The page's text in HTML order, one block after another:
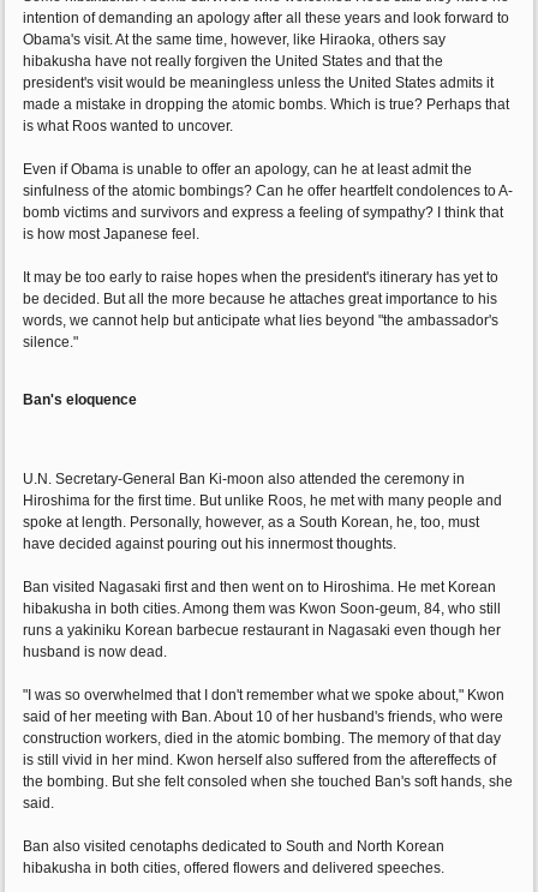
intention of demanding an apology after all these years and look forward to
Obama's visit. At the same time, however, like Hiraoka, others say
hibakusha have not really forgiven the United States and that the
president's visit would be meaningless unless the United States admits it
made a mistake in dropping the atomic bombs. Which is true? Perhaps that
is what Roos wanted to uncover.
Even if Obama is unable to offer an apology, can he at least admit the
sinfulness of the atomic bombings? Can he offer heartfelt condolences to A-
bomb victims and survivors and express a feeling of sympathy? I think that
is how most Japanese feel.
It may be too early to raise hopes when the president's itinerary has yet to
be decided. But all the more because he attaches great importance to his
words, we cannot help but anticipate what lies beyond "the ambassador's
silence."
Ban's eloquence
U.N. Secretary-General Ban Ki-moon also attended the ceremony in
Hiroshima for the first time. But unlike Roos, he met with many people and
spoke at length. Personally, however, as a South Korean, he, too, must
have decided against pouring out his innermost thoughts.
Ban visited Nagasaki first and then went on to Hiroshima. He met Korean
hibakusha in both cities. Among them was Kwon Soon-geum, 84, who still
runs a yakiniku Korean barbecue restaurant in Nagasaki even though her
husband is now dead.
"I was so overwhelmed that I don't remember what we spoke about," Kwon
said of her meeting with Ban. About 10 of her husband's friends, who were
construction workers, died in the atomic bombing. The memory of that day
is still vivid in her mind. Kwon herself also suffered from the aftereffects of
the bombing. But she felt consoled when she touched Ban's soft hands, she
said.
Ban also visited cenotaphs dedicated to South and North Korean
hibakusha in both cities, offered flowers and delivered speeches.